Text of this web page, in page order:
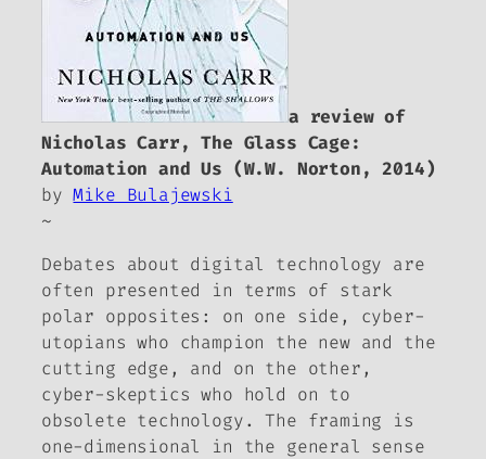
a review of
Nicholas Carr,The Glass Cage:
Automation and Us (W.W. Norton, 2014)
byMike Bulajewski
~
Debates about digital technology are
often presented in terms of stark
polar opposites: on one side, cyber-
utopians who champion the new and the
cutting edge, and on the other,
cyber-skeptics who hold on to
obsolete technology. The framing is
one-dimensional in the general sense